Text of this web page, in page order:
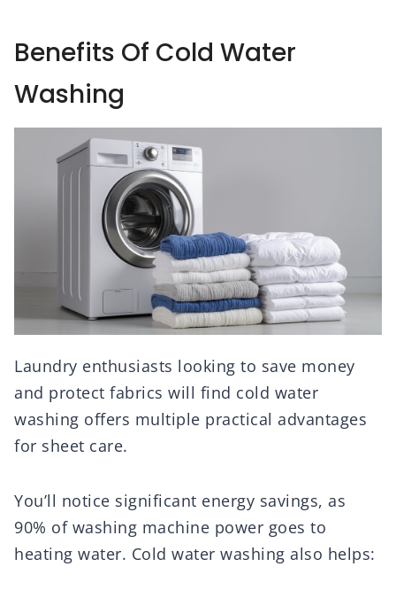
Benefits Of Cold Water
Washing
Laundry enthusiasts looking to save money
and protect fabrics will find cold water
washing offers multiple practical advantages
for sheet care.
You’ll notice significant energy savings, as
90% of washing machine power goes to
heating water. Cold water washing also helps: